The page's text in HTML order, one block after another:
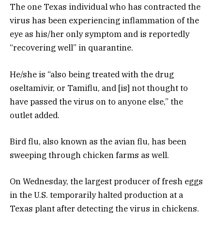
The one Texas individual who has contracted the
virus has been experiencing inflammation of the
eye as his/her only symptom and is reportedly
“recovering well” in quarantine.
He/she is “also being treated with the drug
oseltamivir, or Tamiflu, and [is] not thought to
have passed the virus on to anyone else,” the
outlet added.
Bird flu, also known as the avian flu, has been
sweeping through chicken farms as well.
On Wednesday, the largest producer of fresh eggs
in the U.S. temporarily halted production at a
Texas plant after detecting the virus in chickens.